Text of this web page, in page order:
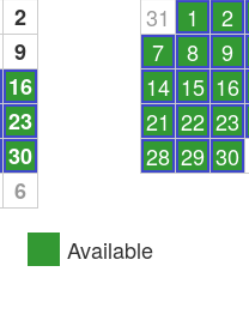
2
9
16
23
30
6
31
1 2
7
8 9
14 15 16
21 22 23
28 29 30
Available